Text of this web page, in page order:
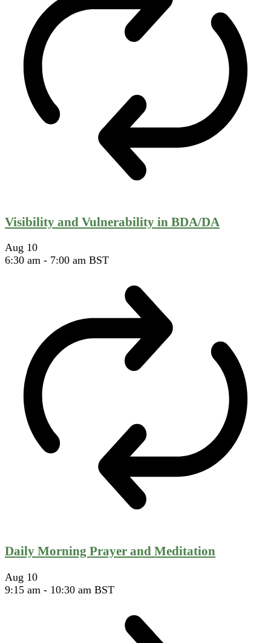
Visibility and Vulnerability in BDA/DA
Aug 10
6:30 am - 7:00 am BST
Daily Morning Prayer and Meditation
Aug 10
9:15 am - 10:30 am BST